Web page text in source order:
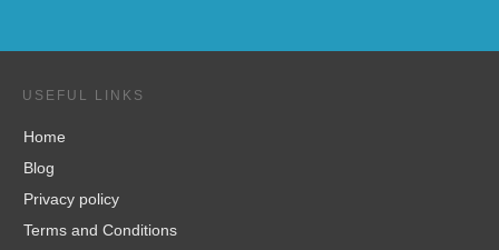
USEFUL LINKS
Home
Blog
Privacy policy
Terms and Conditions